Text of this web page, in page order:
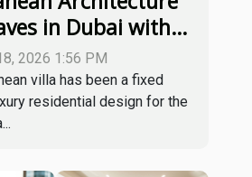
in Dubai with
ZAYA
2026 1:56 PM
villa has been a fixed
residential design for the